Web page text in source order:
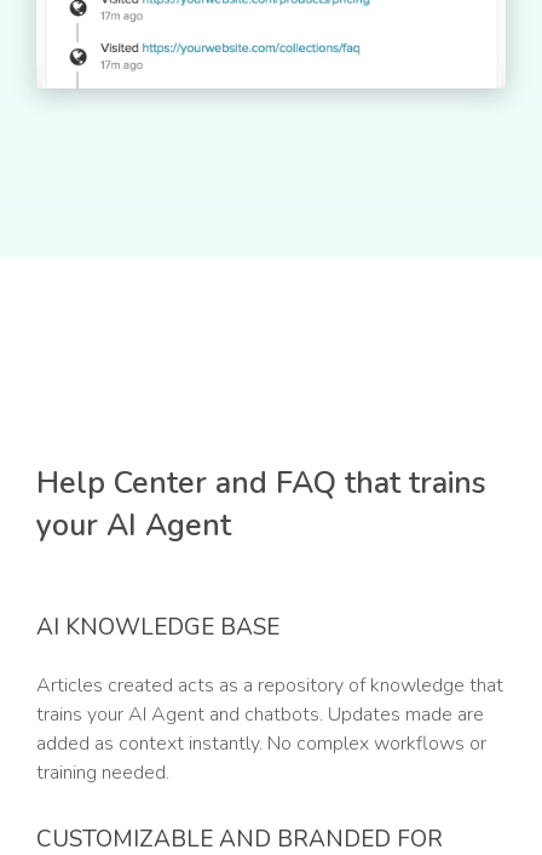
Help Center and FAQ that trains
your AI Agent
AI KNOWLEDGE BASE
Articles created acts as a repository of knowledge that
trains your AI Agent and chatbots. Updates made are
added as context instantly. No complex workflows or
training needed.
CUSTOMIZABLE AND BRANDED FOR